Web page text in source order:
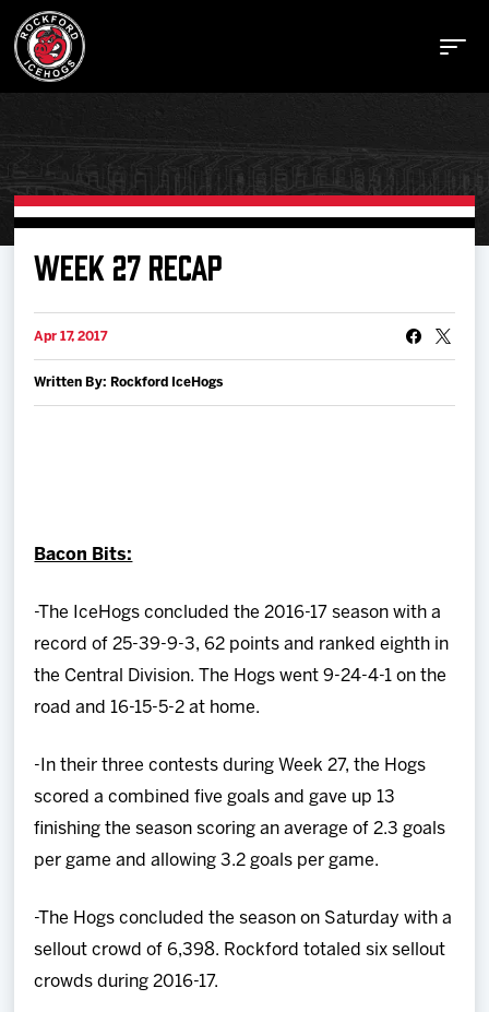
Buy Tickets
Schedule
Community
WEEK 27 RECAP
Apr 17, 2017
Written By: Rockford IceHogs
Bacon Bits:
-The IceHogs concluded the 2016-17 season with a
record of 25-39-9-3, 62 points and ranked eighth in
the Central Division. The Hogs went 9-24-4-1 on the
road and 16-15-5-2 at home.
-In their three contests during Week 27, the Hogs
scored a combined five goals and gave up 13
finishing the season scoring an average of 2.3 goals
per game and allowing 3.2 goals per game.
-The Hogs concluded the season on Saturday with a
sellout crowd of 6,398. Rockford totaled six sellout
crowds during 2016-17.